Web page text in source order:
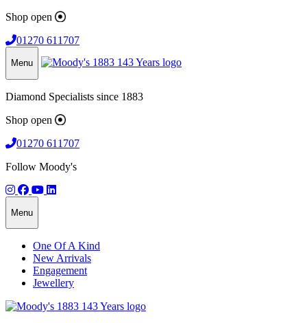
Shop open
01270 611707
Menu
Diamond Specialists since 1883
Shop open
01270 611707
Follow Moody's
Menu
One Of A Kind
New Arrivals
Engagement
Jewellery